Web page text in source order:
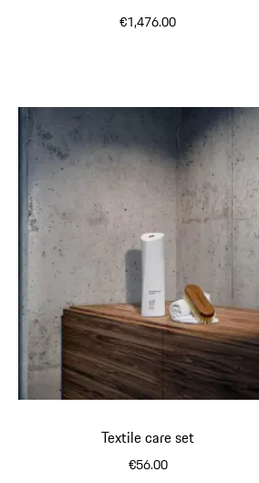
€1,476.00
Textile care set
€56.00